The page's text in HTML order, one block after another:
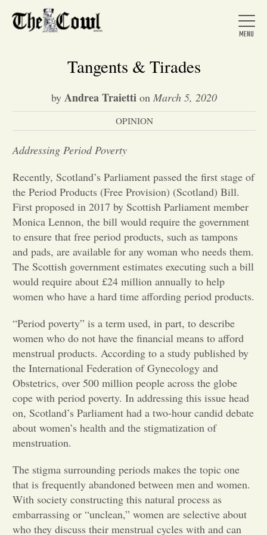
Home
News
Arts &
Entertainment
Opinion
Portfolio
Sports
Letters to the Editor
Tangents & Tirades
by Andrea Traietti on March 5, 2020
OPINION
Addressing Period Poverty
Recently, Scotland’s Parliament passed the first stage of
the Period Products (Free Provision) (Scotland) Bill.
First proposed in 2017 by Scottish Parliament member
Monica Lennon, the bill would require the government
to ensure that free period products, such as tampons
and pads, are available for any woman who needs them.
The Scottish government estimates executing such a bill
would require about £24 million annually to help
women who have a hard time affording period products.
“Period poverty” is a term used, in part, to describe
women who do not have the financial means to afford
menstrual products. According to a study published by
the International Federation of Gynecology and
Obstetrics, over 500 million people across the globe
cope with period poverty. In addressing this issue head
on, Scotland’s Parliament had a two-hour candid debate
about women’s health and the stigmatization of
menstruation.
The stigma surrounding periods makes the topic one
that is frequently abandoned between men and women.
With society constructing this natural process as
embarrassing or “unclean,” women are selective about
who they discuss their menstrual cycles with and can